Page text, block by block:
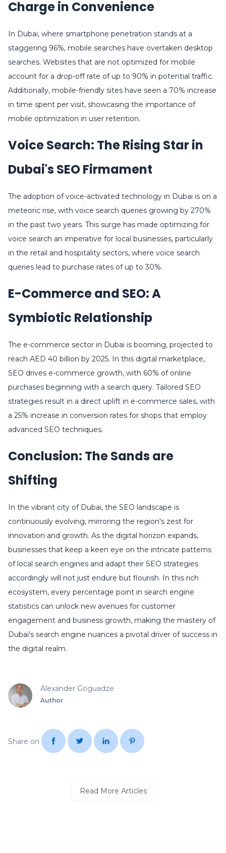
Charge in Convenience
In Dubai, where smartphone penetration stands at a
staggering 96%, mobile searches have overtaken desktop
searches. Websites that are not optimized for mobile
account for a drop-off rate of up to 90% in potential traffic.
Additionally, mobile-friendly sites have seen a 70% increase
in time spent per visit, showcasing the importance of
mobile optimization in user retention.
Voice Search: The Rising Star in
Dubai's SEO Firmament
The adoption of voice-activated technology in Dubai is on a
meteoric rise, with voice search queries growing by 270%
in the past two years. This surge has made optimizing for
voice search an imperative for local businesses, particularly
in the retail and hospitality sectors, where voice search
queries lead to purchase rates of up to 30%.
E-Commerce and SEO: A
Symbiotic Relationship
The e-commerce sector in Dubai is booming, projected to
reach AED 40 billion by 2025. In this digital marketplace,
SEO drives e-commerce growth, with 60% of online
purchases beginning with a search query. Tailored SEO
strategies result in a direct uplift in e-commerce sales, with
a 25% increase in conversion rates for shops that employ
advanced SEO techniques.
Conclusion: The Sands are
Shifting
In the vibrant city of Dubai, the SEO landscape is
continuously evolving, mirroring the region's zest for
innovation and growth. As the digital horizon expands,
businesses that keep a keen eye on the intricate patterns
of local search engines and adapt their SEO strategies
accordingly will not just endure but flourish. In this rich
ecosystem, every percentage point in search engine
statistics can unlock new avenues for customer
engagement and business growth, making the mastery of
Dubai's search engine nuances a pivotal driver of success in
the digital realm.
Alexander Goguadze
Author
Share on
Read More Articles